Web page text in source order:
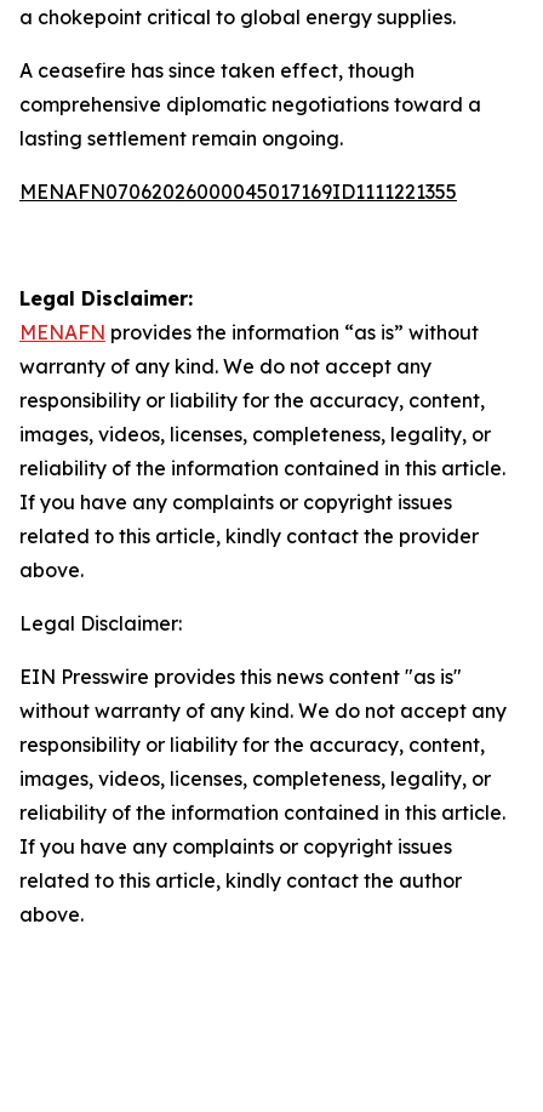
a chokepoint critical to global energy supplies.
A ceasefire has since taken effect, though
comprehensive diplomatic negotiations toward a
lasting settlement remain ongoing.
MENAFN07062026000045017169ID1111221355
Legal Disclaimer:
MENAFN provides the information “as is” without
warranty of any kind. We do not accept any
responsibility or liability for the accuracy, content,
images, videos, licenses, completeness, legality, or
reliability of the information contained in this article.
If you have any complaints or copyright issues
related to this article, kindly contact the provider
above.
Legal Disclaimer:
EIN Presswire provides this news content "as is"
without warranty of any kind. We do not accept any
responsibility or liability for the accuracy, content,
images, videos, licenses, completeness, legality, or
reliability of the information contained in this article.
If you have any complaints or copyright issues
related to this article, kindly contact the author
above.